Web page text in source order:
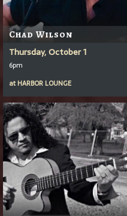
Chad Wilson
Thursday, October 1
6pm
at HARBOR LOUNGE